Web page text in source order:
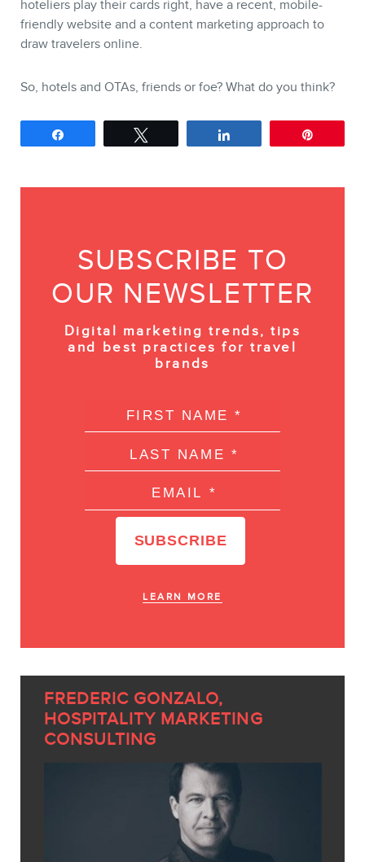
hoteliers play their cards right, have a recent, mobile-
friendly website and a content marketing approach to
draw travelers online.
So, hotels and OTAs, friends or foe? What do you think?
SUBSCRIBE TO
OUR NEWSLETTER
Digital marketing trends, tips
and best practices for travel
brands
LEARN MORE
FREDERIC GONZALO,
HOSPITALITY MARKETING
CONSULTING